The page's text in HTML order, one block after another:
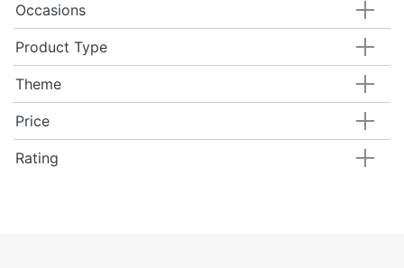
Occasions
Product Type
Theme
Price
Rating